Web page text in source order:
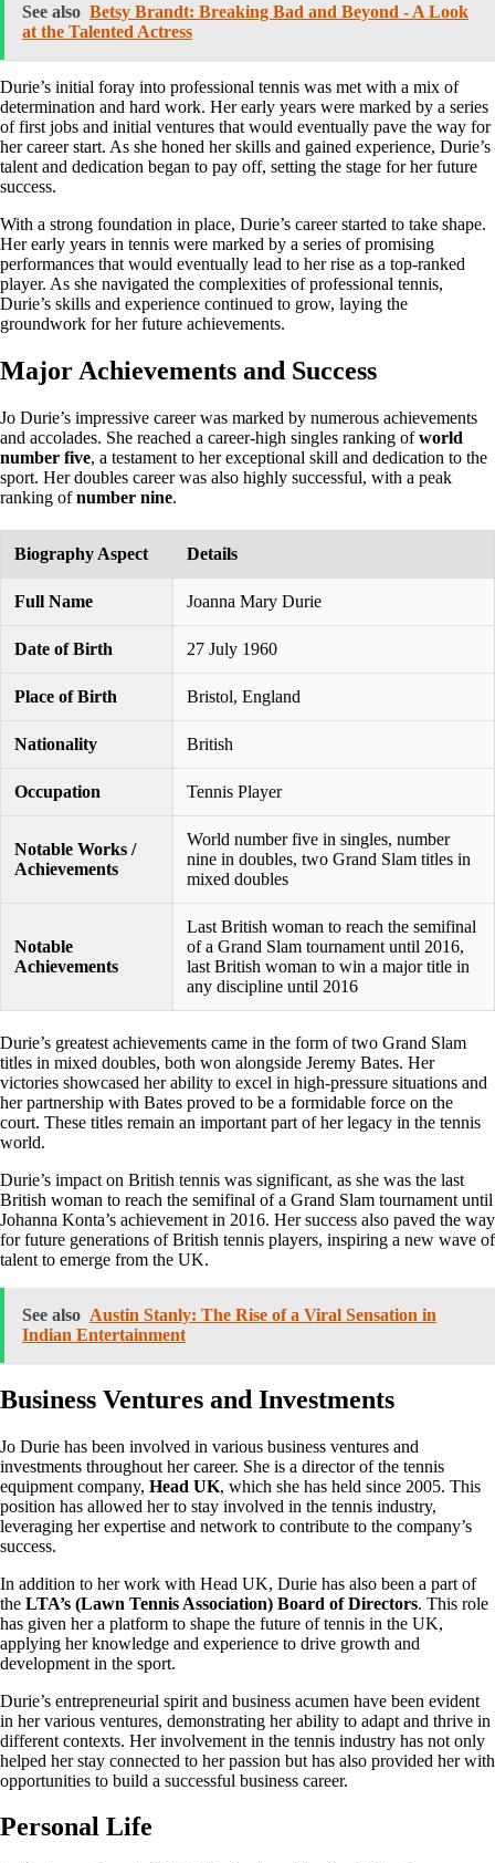
See also Betsy Brandt: Breaking Bad and Beyond - A Look
at the Talented Actress
Durie’s initial foray into professional tennis was met with a mix of
determination and hard work. Her early years were marked by a series
of first jobs and initial ventures that would eventually pave the way for
her career start. As she honed her skills and gained experience, Durie’s
talent and dedication began to pay off, setting the stage for her future
success.
With a strong foundation in place, Durie’s career started to take shape.
Her early years in tennis were marked by a series of promising
performances that would eventually lead to her rise as a top-ranked
player. As she navigated the complexities of professional tennis,
Durie’s skills and experience continued to grow, laying the
groundwork for her future achievements.
Major Achievements and Success
Jo Durie’s impressive career was marked by numerous achievements
and accolades. She reached a career-high singles ranking ofworld
number five, a testament to her exceptional skill and dedication to the
sport. Her doubles career was also highly successful, with a peak
ranking ofnumber nine.
Biography Aspect Details
Full Name Joanna Mary Durie
Date of Birth 27 July 1960
Place of Birth Bristol, England
Nationality British
Occupation Tennis Player
Notable Works /
Achievements
World number five in singles, number
nine in doubles, two Grand Slam titles in
mixed doubles
Notable
Achievements
Last British woman to reach the semifinal
of a Grand Slam tournament until 2016,
last British woman to win a major title in
any discipline until 2016
Durie’s greatest achievements came in the form of two Grand Slam
titles in mixed doubles, both won alongside Jeremy Bates. Her
victories showcased her ability to excel in high-pressure situations and
her partnership with Bates proved to be a formidable force on the
court. These titles remain an important part of her legacy in the tennis
world.
Durie’s impact on British tennis was significant, as she was the last
British woman to reach the semifinal of a Grand Slam tournament until
Johanna Konta’s achievement in 2016. Her success also paved the way
for future generations of British tennis players, inspiring a new wave of
talent to emerge from the UK.
See also Austin Stanly: The Rise of a Viral Sensation in
Indian Entertainment
Business Ventures and Investments
Jo Durie has been involved in various business ventures and
investments throughout her career. She is a director of the tennis
equipment company, Head UK, which she has held since 2005. This
position has allowed her to stay involved in the tennis industry,
leveraging her expertise and network to contribute to the company’s
success.
In addition to her work with Head UK, Durie has also been a part of
the LTA’s (Lawn Tennis Association) Board of Directors. This role
has given her a platform to shape the future of tennis in the UK,
applying her knowledge and experience to drive growth and
development in the sport.
Durie’s entrepreneurial spirit and business acumen have been evident
in her various ventures, demonstrating her ability to adapt and thrive in
different contexts. Her involvement in the tennis industry has not only
helped her stay connected to her passion but has also provided her with
opportunities to build a successful business career.
Personal Life